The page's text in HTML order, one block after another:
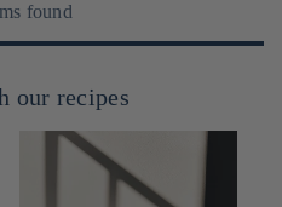
found
our recipes